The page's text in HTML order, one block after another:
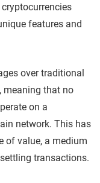
features and
over traditional
meaning that no
on a
network. This has
of value, a medium
transactions.